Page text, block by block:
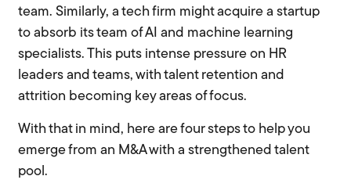
team. Similarly, a tech firm might acquire a startup
to absorb its team of AI and machine learning
specialists. This puts intense pressure on HR
leaders and teams, with talent retention and
attrition becoming key areas of focus.
With that in mind, here are four steps to help you
emerge from an M&A with a strengthened talent
pool.